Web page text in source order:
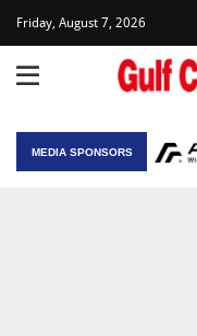
Friday, August 7, 2026
MEDIA SPONSORS